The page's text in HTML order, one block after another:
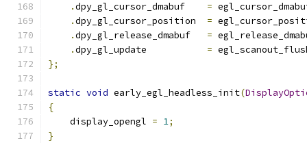
.dpy_gl_cursor_dmabuf =
.dpy_gl_cursor_position =
.dpy_gl_release_dmabuf =
.dpy_gl_update =
};
static void early_egl_headless_init(
{
    display_opengl
= 1;
}